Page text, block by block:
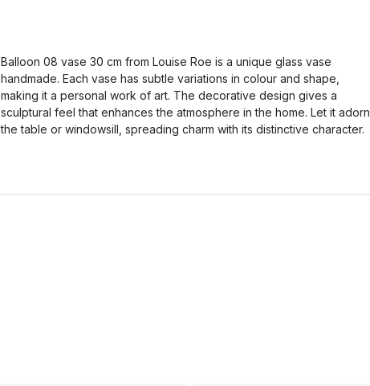
Balloon 08 vase 30 cm from Louise Roe is a unique glass vase
handmade. Each vase has subtle variations in colour and shape,
making it a personal work of art. The decorative design gives a
sculptural feel that enhances the atmosphere in the home. Let it adorn
the table or windowsill, spreading charm with its distinctive character.